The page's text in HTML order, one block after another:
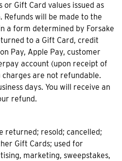
or Gift Card values issued as
will be made to the
a form determined by Forsake
to a Gift Card, credit
Pay, Apple Pay, customer
account (upon receipt of
charges are not refundable.
days. You will receive an
refund.
returned; resold; cancelled;
Gift Cards; used for
marketing, sweepstakes,